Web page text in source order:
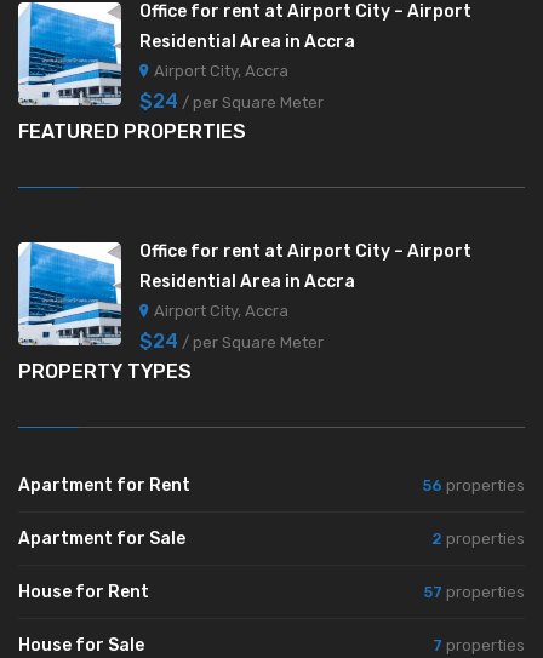
Office for rent at Airport City – Airport
Residential Area in Accra
Airport City, Accra
$24 / per Square Meter
FEATURED PROPERTIES
Office for rent at Airport City – Airport
Residential Area in Accra
Airport City, Accra
$24 / per Square Meter
PROPERTY TYPES
Apartment for Rent 56 properties
Apartment for Sale 2 properties
House for Rent 57 properties
House for Sale 7 properties